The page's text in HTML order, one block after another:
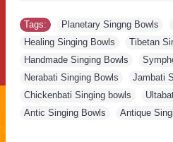
Tags: Planetary Singng Bowls
Healing Singing Bowls
Tibetan
Handmade Singing Bowls
Nerabati Singing Bowls
Jambati
Chickenbati Singing bowls
Antic Singing Bowls
Antique